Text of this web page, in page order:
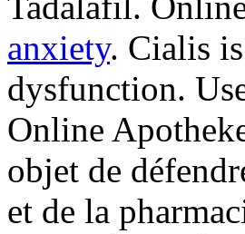
anxiety. Cialis
dysfunction.
Online
objet de
et de la